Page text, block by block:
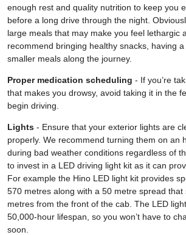
enough rest and quality nutrition to keep you
before a long drive through the night.
large meals that may make you feel lethargic
recommend bringing healthy snacks, having
smaller meals along the journey.
Proper medication scheduling - If you’re
that makes you drowsy, avoid taking it in the
begin driving.
Lights - Ensure that your exterior lights are
properly. We recommend turning them on an
during bad weather conditions regardless of
to invest in a LED driving light kit as it can
For example the Hino LED light kit provides
570 metres along with a 50 metre spread that
metres from the front of the cab. The LED
50,000-hour lifespan, so you won’t have to
soon.